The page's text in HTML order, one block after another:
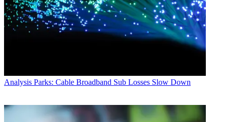
Analysis Parks: Cable Broadband Sub Losses Slow Down